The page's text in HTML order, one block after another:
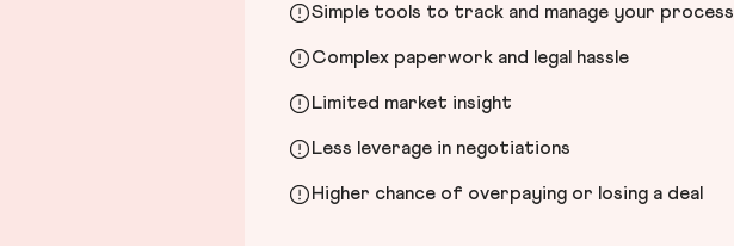
Simple tools to track and manage your process
Complex paperwork and legal hassle
Limited market insight
Less leverage in negotiations
Higher chance of overpaying or losing a deal